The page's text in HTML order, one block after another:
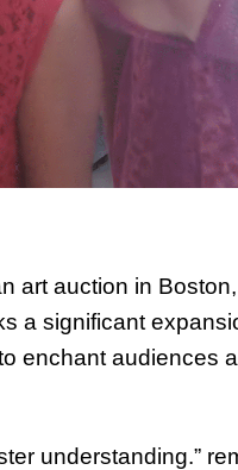
art auction in
a significant
enchant audiences
understanding.”